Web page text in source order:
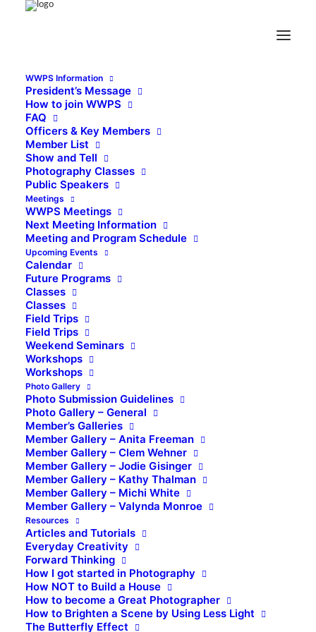
WWPS Information
President’s Message
How to join WWPS
FAQ
Officers & Key Members
Member List
Show and Tell
Photography Classes
Public Speakers
Meetings
WWPS Meetings
Next Meeting Information
Meeting and Program Schedule
Upcoming Events
Calendar
Future Programs
Classes
Classes
Field Trips
Field Trips
Weekend Seminars
Workshops
Workshops
Photo Gallery
Photo Submission Guidelines
Photo Gallery – General
Member’s Galleries
Member Gallery – Anita Freeman
Member Gallery – Clem Wehner
Member Gallery – Jodie Gisinger
Member Gallery – Kathy Thalman
Member Gallery – Michi White
Member Gallery – Valynda Monroe
Resources
Articles and Tutorials
Everyday Creativity
Forward Thinking
How I got started in Photography
How NOT to Build a House
How to become a Great Photographer
How to Brighten a Scene by Using Less Light
The Butterfly Effect